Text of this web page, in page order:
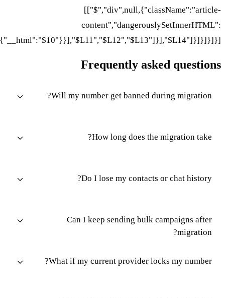
[["$","div",null,{"className":"article-
content","dangerouslySetInnerHTML":
{"__html":"$10"}}],"$L11","$L12","$L13"]}],"$L14"]}]}]}]}]
Frequently asked questions
Will my number get banned during migration?
How long does the migration take?
Do I lose my contacts or chat history?
Can I keep sending bulk campaigns after
migration?
What if my current provider locks my number?